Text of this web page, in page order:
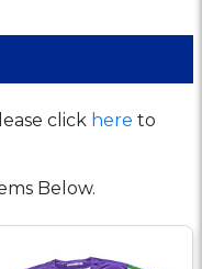
click here to
Below.